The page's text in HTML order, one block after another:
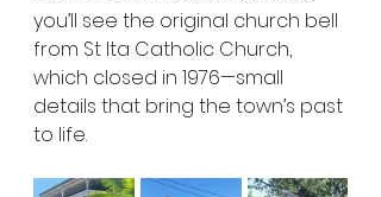
you’ll see the original church bell
from St Ita Catholic Church,
which closed in 1976—small
details that bring the town’s past
to life.